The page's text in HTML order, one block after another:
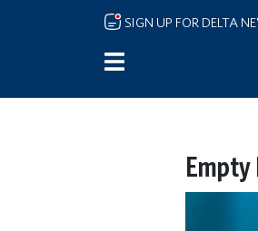
Skip to main content
SIGN UP FOR DELTA
Empty